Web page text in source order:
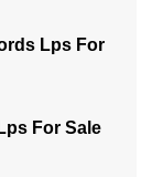
Lps For
For Sale